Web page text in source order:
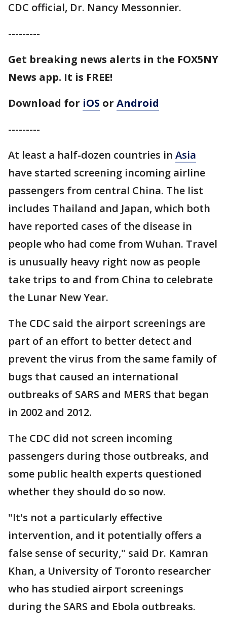
CDC official, Dr. Nancy Messonnier.
---------
Get breaking news alerts in the FOX5NY
News app. It is FREE!
Download for iOS or Android
---------
At least a half-dozen countries in Asia
have started screening incoming airline
passengers from central China. The list
includes Thailand and Japan, which both
have reported cases of the disease in
people who had come from Wuhan. Travel
is unusually heavy right now as people
take trips to and from China to celebrate
the Lunar New Year.
The CDC said the airport screenings are
part of an effort to better detect and
prevent the virus from the same family of
bugs that caused an international
outbreaks of SARS and MERS that began
in 2002 and 2012.
The CDC did not screen incoming
passengers during those outbreaks, and
some public health experts questioned
whether they should do so now.
"It's not a particularly effective
intervention, and it potentially offers a
false sense of security," said Dr. Kamran
Khan, a University of Toronto researcher
who has studied airport screenings
during the SARS and Ebola outbreaks.